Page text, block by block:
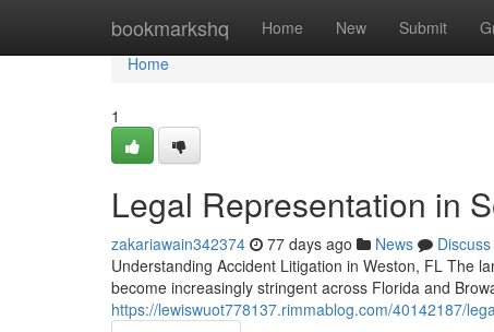
bookmarkshq Home New Submit
Home
Home
1
Legal Representation in
zakariawain342374 77 days ago News
Discuss
Understanding Accident Litigation in Weston, FL The
become increasingly stringent across Florida and
https://lewiswuot778137.rimmablog.com/40142187/